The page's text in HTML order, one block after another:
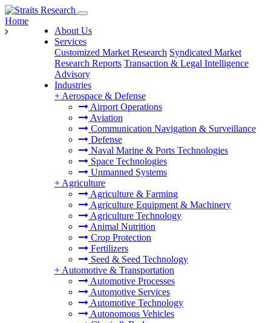
About Us
Services
Customized Market Research Syndicated Market
Research Reports Transaction & Legal Intelligence
Advisory
Industries
+ Aerospace & Defense
Airport Operations
Aviation
Communication Navigation & Surveillance
Defense
Naval Marine & Ports Technologies
Space Technologies
Unmanned Systems
+ Agriculture
Agriculture & Farming
Agriculture Equipment & Machinery
Agriculture Technology
Animal Nutrition
Crop Protection
Fertilizers
Seed & Seed Technology
+ Automotive & Transportation
Automotive Processes
Automotive Services
Automotive Technology
Autonomous Vehicles
Home